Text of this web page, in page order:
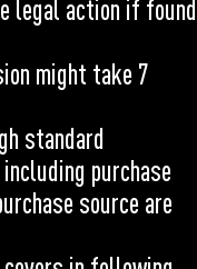
legal action if found
might take 7
standard
purchase
source are